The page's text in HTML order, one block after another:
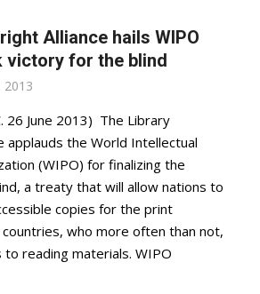
Alliance hails WIPO
victory for the blind
2013
26 June 2013) The Library
applauds the World Intellectual
(WIPO) for finalizing the
a treaty that will allow nations to
copies for the print
who more often than not,
to reading materials. WIPO